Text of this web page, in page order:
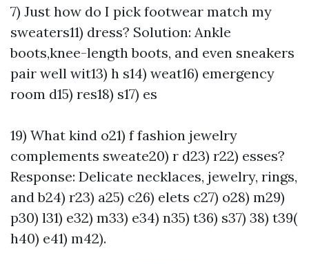
7) Just how do I pick footwear match my
sweaters11) dress? Solution: Ankle
boots,knee-length boots, and even sneakers
pair well wit13) h s14) weat16) emergency
room d15) res18) s17) es
19) What kind o21) f fashion jewelry
complements sweate20) r d23) r22) esses?
Response: Delicate necklaces, jewelry, rings,
and b24) r23) a25) c26) elets c27) o28) m29)
p30) l31) e32) m33) e34) n35) t36) s37) 38) t39(
h40) e41) m42).